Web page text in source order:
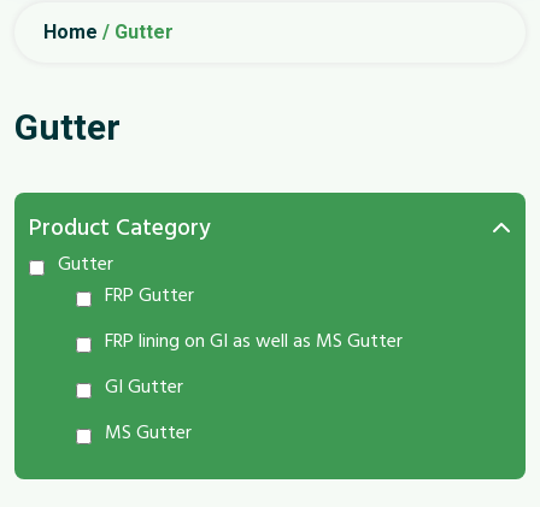
Home / Gutter
Gutter
Product Category
Gutter
FRP Gutter
FRP lining on GI as well as MS Gutter
GI Gutter
MS Gutter